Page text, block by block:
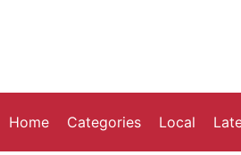
Home Categories Local